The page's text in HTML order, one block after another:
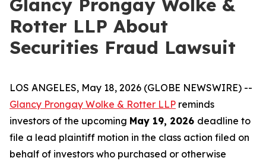
Glancy Prongay Wolke &
Rotter LLP About
Securities Fraud Lawsuit
LOS ANGELES, May 18, 2026 (GLOBE NEWSWIRE) --
Glancy Prongay Wolke & Rotter LLP reminds
investors of the upcoming May 19, 2026 deadline to
file a lead plaintiff motion in the class action filed on
behalf of investors who purchased or otherwise